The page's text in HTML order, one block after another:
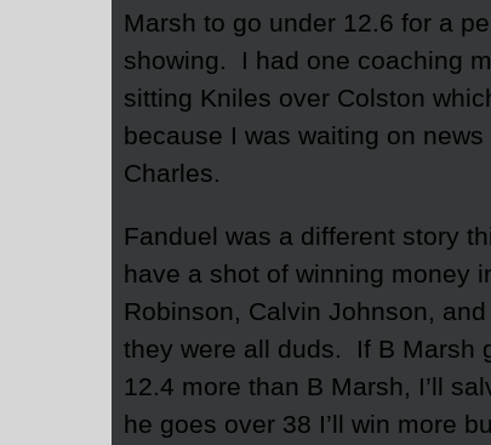
Marsh to go under 12.6 for a
showing. I had one coaching
sitting Kniles over Colston
because I was waiting on news
Charles.
Fanduel was a different story
have a shot of winning money
Robinson, Calvin Johnson,
they were all duds. If B Marsh
12.4 more than B Marsh, I’ll
he goes over 38 I’ll win more